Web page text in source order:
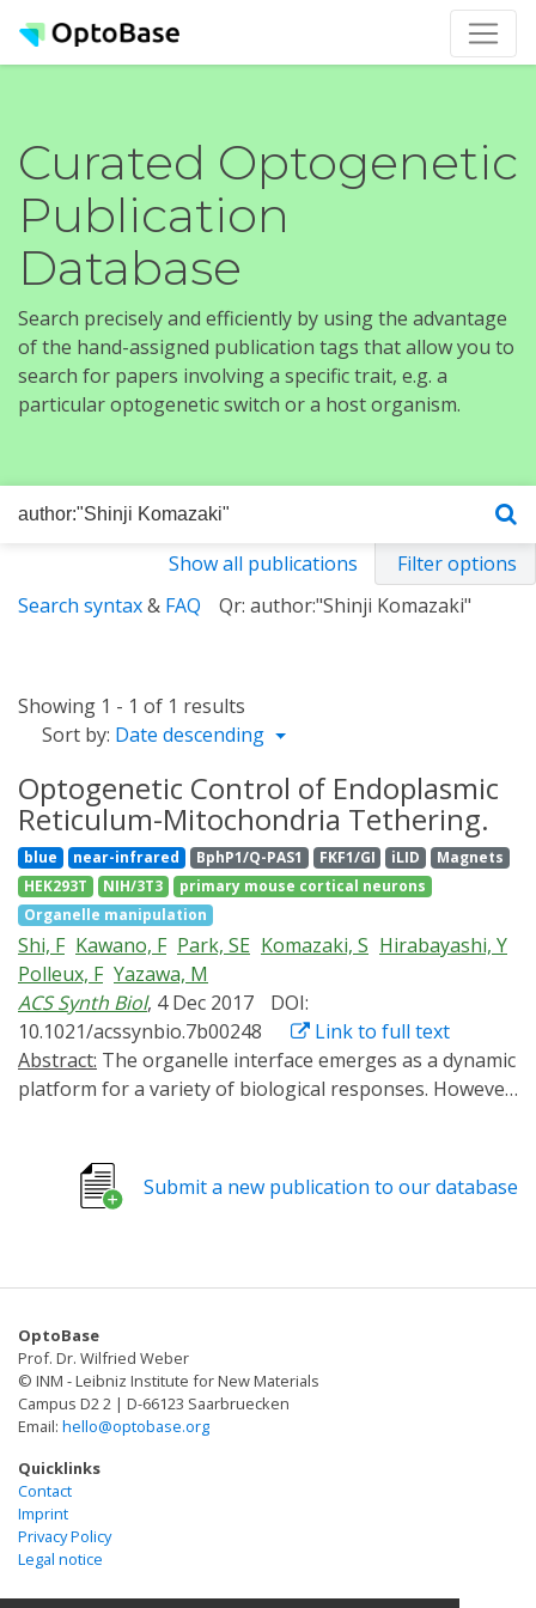
Curated Optogenetic
Publication
Database
Search precisely and efficiently by using the advantage
of the hand-assigned publication tags that allow you to
search for papers involving a specific trait, e.g. a
particular optogenetic switch or a host organism.
Show all publications
Filter options
Search syntax& FAQ Qr: author:"Shinji Komazaki"
Showing 1 - 1 of 1 results
Sort by: Date descending
Optogenetic Control of Endoplasmic
Reticulum-Mitochondria Tethering.
blue near-infrared BphP1/Q-PAS1 FKF1/GI iLID
Magnets
HEK293T
NIH/3T3
primary mouse cortical neurons
Organelle manipulation
Shi, F Kawano, F Park, SE Komazaki, S Hirabayashi, Y
Polleux, F Yazawa, M
ACS Synth Biol, 4 Dec 2017
DOI:
10.1021/acssynbio.7b00248
Link to full text
Abstract:
platform for a variety of biological responses. However,
spatiotemporally. Here, we report the development of a
genetically encoded light-inducible tethering (LIT)
advantage of a pair of light-dependent
demonstrate that the iLID-based LIT approach enables
control of ER-mitochondria tethering with high
spatiotemporal precision in various cell types including
primary neurons, which will facilitate the functional
study of ER-mitochondrial contacts.
Submit a new publication to our database
OptoBase
Prof. Dr. Wilfried Weber
© INM - Leibniz Institute for New Materials
Campus D2 2 | D-66123 Saarbruecken
Email: hello@optobase.org
Quicklinks
Contact
Imprint
Privacy Policy
Legal notice